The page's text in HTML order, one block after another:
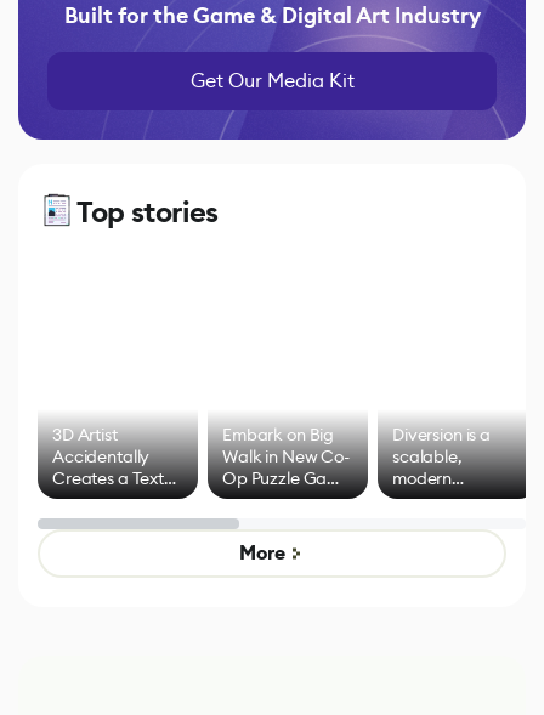
Built for the Game & Digital Art Industry
Get Our Media Kit
Top stories
3D Artist
Accidentally
Creates a Text
Effect System
Embark on Big
Walk in New Co-
Op Puzzle Game
by Developers of
Untitled Goose
Game
Diversion is a
scalable,
modern
alternative to
control options
More